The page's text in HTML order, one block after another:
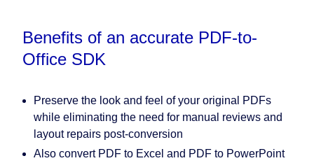
Benefits of an accurate PDF-to-
Office SDK
Preserve the look and feel of your original PDFs
while eliminating the need for manual reviews and
layout repairs post-conversion
Also convert PDF to Excel and PDF to PowerPoint